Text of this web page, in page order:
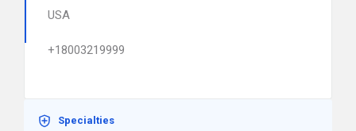
USA
+18003219999
Specialties